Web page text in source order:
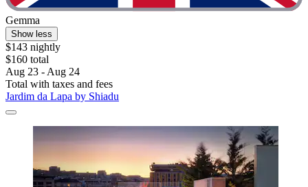
Gemma
Show less
$143 nightly
$160 total
Aug 23 - Aug 24
Total with taxes and fees
Jardim da Lapa by Shiadu